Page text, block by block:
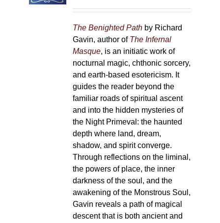
on
product
page
The Benighted Pathby Richard
Gavin, author of The Infernal
Masque, is an initiatic work of
nocturnal magic, chthonic sorcery,
and earth-based esotericism. It
guides the reader beyond the
familiar roads of spiritual ascent
and into the hidden mysteries of
the Night Primeval: the haunted
depth where land, dream,
shadow, and spirit converge.
Through reflections on the liminal,
the powers of place, the inner
darkness of the soul, and the
awakening of the Monstrous Soul,
Gavin reveals a path of magical
descent that is both ancient and